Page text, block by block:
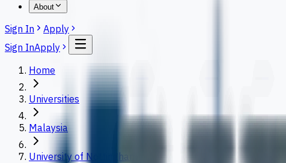
About
Sign In
Apply
Sign InApply
Home
Universities
Malaysia
University of Nottingham